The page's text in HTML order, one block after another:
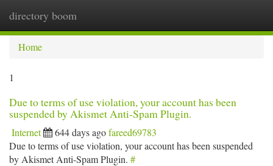
directory boom
Home
1
Due to terms of use violation, your account has been
suspended by Akismet Anti-Spam Plugin.
Internet 644 days agofareed69783
Due to terms of use violation, your account has been suspended
by Akismet Anti-Spam Plugin. #